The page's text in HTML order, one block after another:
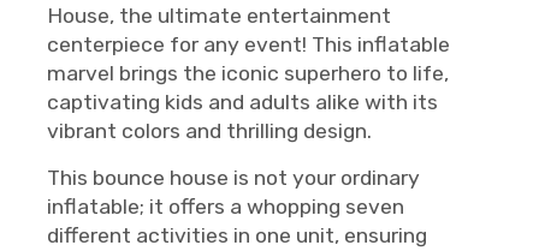
House, the ultimate entertainment
centerpiece for any event! This inflatable
marvel brings the iconic superhero to life,
captivating kids and adults alike with its
vibrant colors and thrilling design.
This bounce house is not your ordinary
inflatable; it offers a whopping seven
different activities in one unit, ensuring